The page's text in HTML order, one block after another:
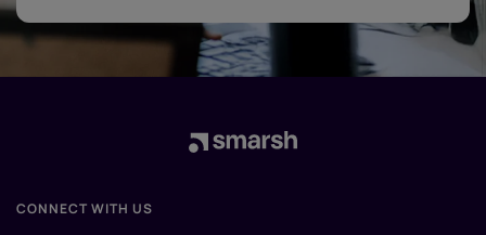
CONNECT WITH US